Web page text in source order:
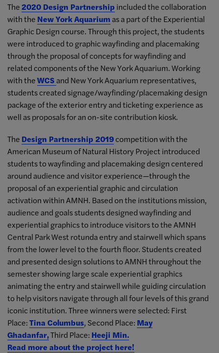
The2020 Design Partnership included the collaboration
with the New York Aquarium as a part of the Experiential
Graphic Design course. Through this project, the students
were introduced to graphic wayfinding and placemaking
through the proposal of concepts for wayfinding and
related components of the New York Aquarium. Working
with theWCS and New York Aquarium representatives,
students created signage/wayfinding/placemaking design
package of the exterior entry and ticketing experience as
well as proposals for an on-site contribution kiosk.
The Design Partnership 2019competition with the
American Museum of Natural History Project introduced
students to wayfinding and placemaking design centered
around audience and visitor experience—through the
proposal of an experiential graphic and circulation
activation within AMNH. Based on the institutions mission,
audience and goals students designed wayfinding and
experiential graphics to introduce visitors to the AMNH
Central Park West rotunda entry and stairwell which spans
from the lower level to the fourth floor. Students created
and presented design solutions to AMNH throughout the
semester showing large scale experiential graphics
animating the entry and stairwell while guiding circulation
to help visitors navigate through all four levels of this grand
iconic institution. Three winners were selected: First
Place:Tina Columbus, Second Place: May
Ghadanfar,Third Place: Heeji Min.
Read more about the project here!